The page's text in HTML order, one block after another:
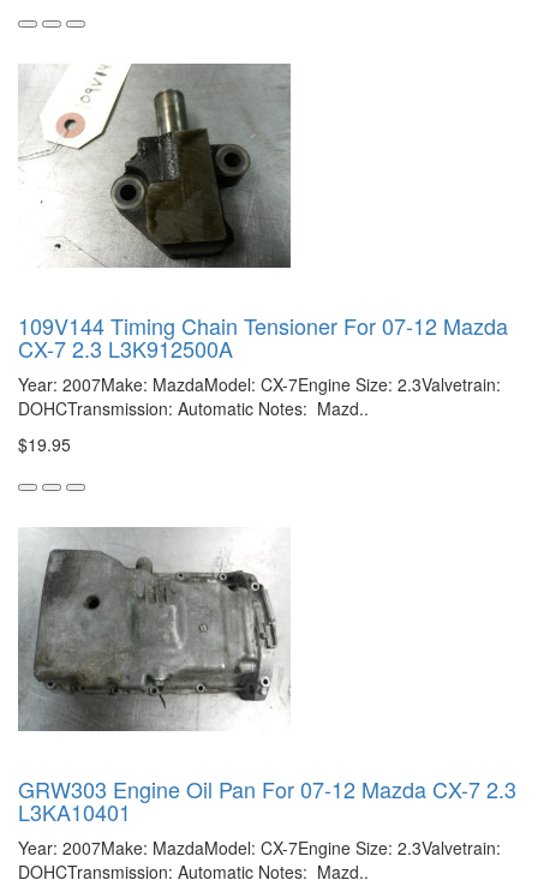
109V144 Timing Chain Tensioner For 07-12 Mazda
CX-7 2.3 L3K912500A
Year: 2007Make: MazdaModel: CX-7Engine Size: 2.3Valvetrain:
DOHCTransmission: Automatic Notes: Mazd..
$19.95
GRW303 Engine Oil Pan For 07-12 Mazda CX-7 2.3
L3KA10401
Year: 2007Make: MazdaModel: CX-7Engine Size: 2.3Valvetrain:
DOHCTransmission: Automatic Notes: Mazd..